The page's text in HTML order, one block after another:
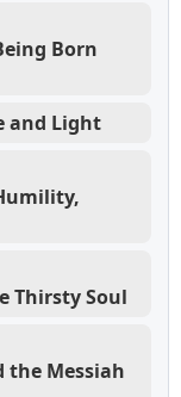
Born
and Light
Thirsty Soul
the Messiah